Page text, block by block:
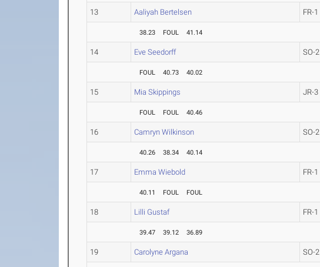
13 Aaliyah Bertelsen FR-1
38.23 FOUL 41.14
14 Eve Seedorff SO-2
FOUL 40.73 40.02
15 Mia Skippings JR-3
FOUL FOUL 40.46
16 Camryn Wilkinson SO-2
40.26 38.34 40.14
17 Emma Wiebold FR-1
40.11 FOUL FOUL
18 Lilli Gustaf FR-1
39.47 39.12 36.89
19 Carolyne Argana SO-2